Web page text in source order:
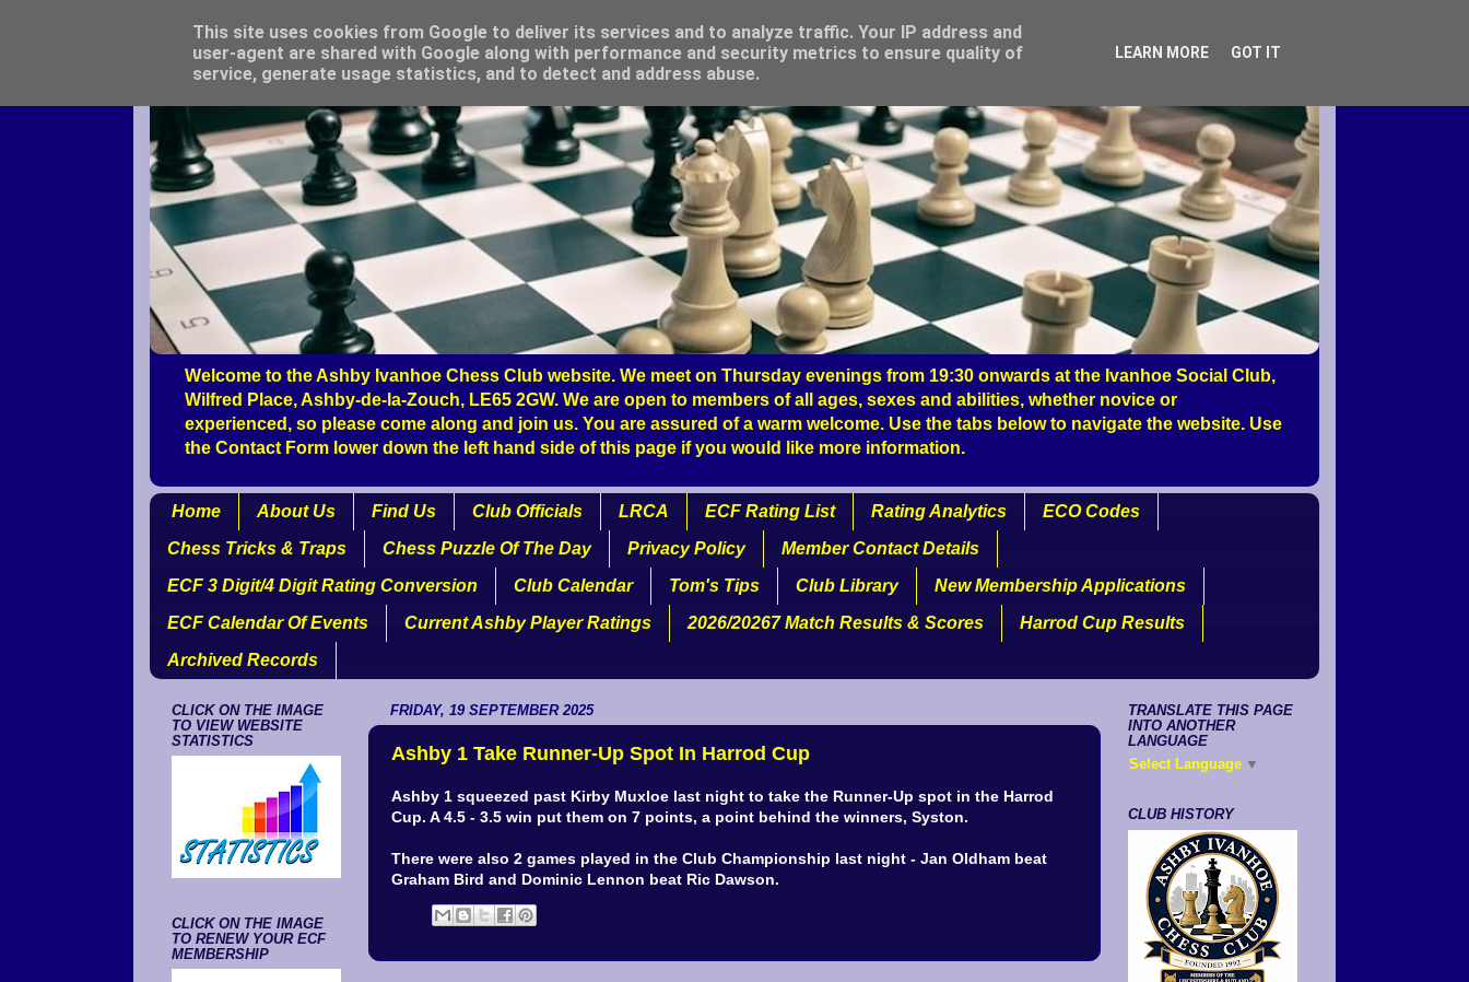
Welcome to the Ashby Ivanhoe Chess Club website. We meet on Thursday evenings from 19:30 onwards at the Ivanhoe Social Club,
Wilfred Place, Ashby-de-la-Zouch, LE65 2GW. We are open to members of all ages, sexes and abilities, whether novice or
experienced, so please come along and join us. You are assured of a warm welcome. Use the tabs below to navigate the website. Use
the Contact Form lower down the left hand side of this page if you would like more information.
Home About Us Find Us Club Officials LRCA ECF Rating List Rating Analytics
ECO Codes
Chess Tricks & Traps
Chess Puzzle Of The Day Privacy Policy
Member Contact Details
ECF 3 Digit/4 Digit Rating Conversion
Club Calendar Tom's Tips Club Library
New Membership Applications
ECF Calendar Of Events
Current Ashby Player Ratings 2026/20267 Match Results & Scores
Harrod Cup Results
Archived Records
FRIDAY, 19 SEPTEMBER 2025
Ashby 1 Take Runner-Up Spot In Harrod Cup
Ashby 1 squeezed past Kirby Muxloe last night to take the Runner-Up spot in the Harrod
Cup. A 4.5 - 3.5 win put them on 7 points, a point behind the winners, Syston.
There were also 2 games played in the Club Championship last night - Jan Oldham beat
Graham Bird and Dominic Lennon beat Ric Dawson.
CLICK ON THE IMAGE
TO VIEW WEBSITE
STATISTICS
CLICK ON THE IMAGE
TO RENEW YOUR ECF
MEMBERSHIP
TRANSLATE THIS PAGE
INTO ANOTHER
LANGUAGE
Select Language ▼
CLUB HISTORY
This site uses cookies from Google to deliver its services and to analyze traffic. Your IP address and
user-agent are shared with Google along with performance and security metrics to ensure quality of
service, generate usage statistics, and to detect and address abuse.
LEARN MORE GOT IT